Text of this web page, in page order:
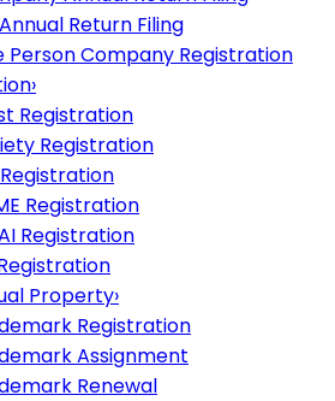
Annual Return Filing
Person Company Registration
›
Registration
Registration
Registration
Registration
Registration
Property›
Registration
Assignment
Renewal